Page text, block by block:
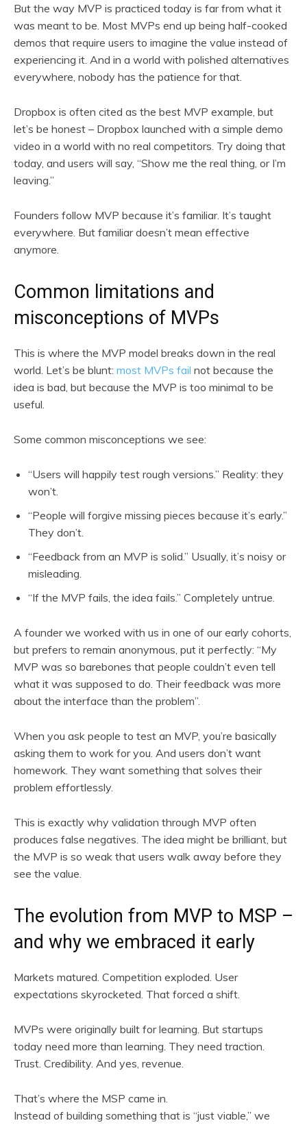
But the way MVP is practiced today is far from what it
was meant to be. Most MVPs end up being half-cooked
demos that require users to imagine the value instead of
experiencing it. And in a world with polished alternatives
everywhere, nobody has the patience for that.
Dropbox is often cited as the best MVP example, but
let’s be honest – Dropbox launched with a simple demo
video in a world with no real competitors. Try doing that
today, and users will say, “Show me the real thing, or I’m
leaving.”
Founders follow MVP because it’s familiar. It’s taught
everywhere. But familiar doesn’t mean effective
anymore.
Common limitations and
misconceptions of MVPs
This is where the MVP model breaks down in the real
world. Let’s be blunt: most MVPs fail not because the
idea is bad, but because the MVP is too minimal to be
useful.
Some common misconceptions we see:
“Users will happily test rough versions.” Reality: they
won’t.
“People will forgive missing pieces because it’s early.”
They don’t.
“Feedback from an MVP is solid.” Usually, it’s noisy or
misleading.
“If the MVP fails, the idea fails.” Completely untrue.
A founder we worked with us in one of our early cohorts,
but prefers to remain anonymous, put it perfectly: “My
MVP was so barebones that people couldn’t even tell
what it was supposed to do. Their feedback was more
about the interface than the problem”.
When you ask people to test an MVP, you’re basically
asking them to work for you. And users don’t want
homework. They want something that solves their
problem effortlessly.
This is exactly why validation through MVP often
produces false negatives. The idea might be brilliant, but
the MVP is so weak that users walk away before they
see the value.
The evolution from MVP to MSP –
and why we embraced it early
Markets matured. Competition exploded. User
expectations skyrocketed. That forced a shift.
MVPs were originally built for learning. But startups
today need more than learning. They need traction.
Trust. Credibility. And yes, revenue.
That’s where the MSP came in.
Instead of building something that is “just viable,” we